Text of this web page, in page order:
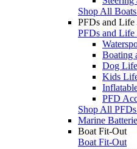
Shop All
PFDs and Life
PFDs and Life
Boating
Dog
Kids
PFD
Shop All
Marine
Boat Fit-Out
Boat Fit-Out